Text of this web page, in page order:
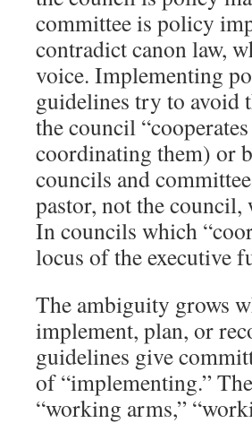
committee is policy
contradict canon law,
voice. Implementing
guidelines try to avoid
the council
coordinating them) or
councils and
pastor, not the
In councils which
locus of the executive
The ambiguity grows
implement, plan, or
guidelines give
of “implementing.”
“working arms,”